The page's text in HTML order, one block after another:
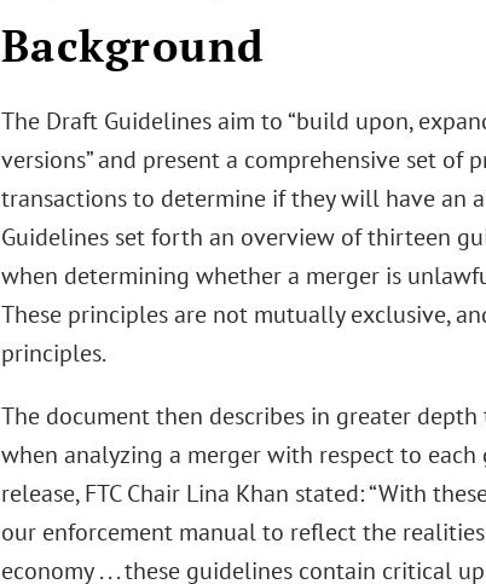
Background
The Draft Guidelines aim to “build upon,
versions” and present a comprehensive set of
transactions to determine if they will have an
Guidelines set forth an overview of thirteen
when determining whether a merger is
These principles are not mutually exclusive,
principles.
The document then describes in greater
when analyzing a merger with respect to each
release, FTC Chair Lina Khan stated: “With
our enforcement manual to reflect the
economy . . . these guidelines contain critical